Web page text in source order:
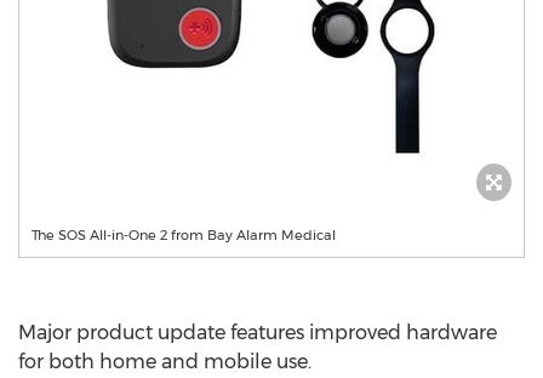
The SOS All-in-One 2 from Bay Alarm Medical
Major product update features improved hardware
for both home and mobile use.